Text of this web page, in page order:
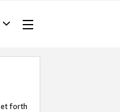
forth